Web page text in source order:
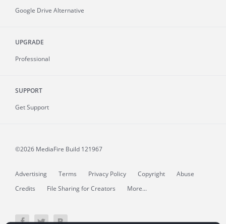
Google Drive Alternative
UPGRADE
Professional
SUPPORT
Get Support
©2026 MediaFire Build 121967
Advertising Terms Privacy Policy Copyright
Abuse
Credits
File Sharing for Creators More...